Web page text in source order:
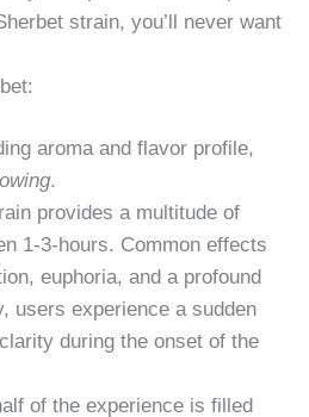
strain, you’ll never want
aroma and flavor profile,
.
provides a multitude of
1-3-hours. Common effects
euphoria, and a profound
users experience a sudden
during the onset of the
of the experience is filled